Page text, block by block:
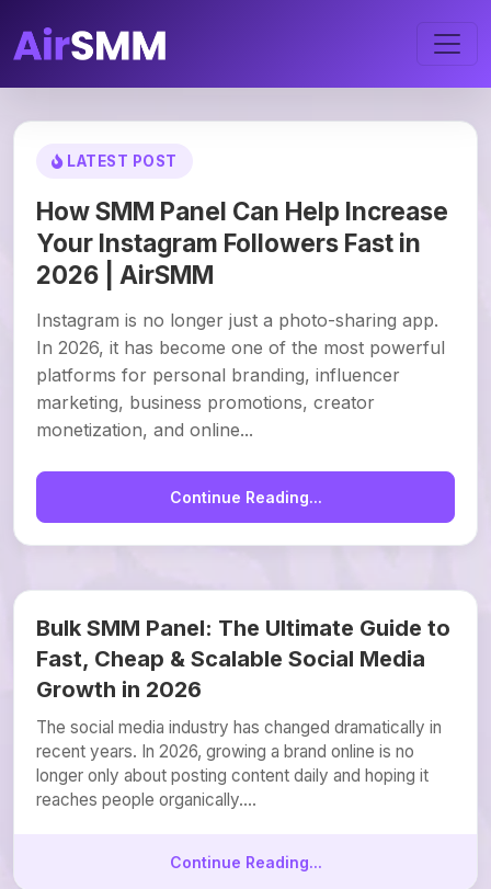
LATEST POST
How SMM Panel Can Help Increase
Your Instagram Followers Fast in
2026 | AirSMM
Instagram is no longer just a photo-sharing app.
In 2026, it has become one of the most powerful
platforms for personal branding, influencer
marketing, business promotions, creator
monetization, and online...
Continue Reading...
Bulk SMM Panel: The Ultimate Guide to
Fast, Cheap & Scalable Social Media
Growth in 2026
The social media industry has changed dramatically in
recent years. In 2026, growing a brand online is no
longer only about posting content daily and hoping it
reaches people organically....
Continue Reading...